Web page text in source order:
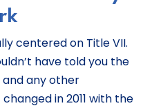
centered on Title VII.
have told you the
any other
in 2011 with the